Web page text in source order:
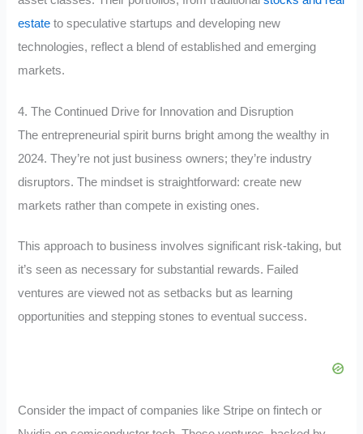
estate to speculative startups and developing new
technologies, reflect a blend of established and emerging
markets.
4. The Continued Drive for Innovation and Disruption
The entrepreneurial spirit burns bright among the wealthy in
2024. They’re not just business owners; they’re industry
disruptors. The mindset is straightforward: create new
markets rather than compete in existing ones.
This approach to business involves significant risk-taking, but
it’s seen as necessary for substantial rewards. Failed
ventures are viewed not as setbacks but as learning
opportunities and stepping stones to eventual success.
Consider the impact of companies like Stripe on fintech or